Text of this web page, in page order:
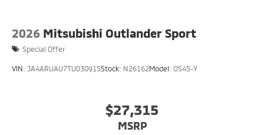
2026 Mitsubishi Outlander Sport
Special Offer
VIN: JA4ARUAU7TU030915Stock: N26162Model: OS45-Y
$27,315
MSRP